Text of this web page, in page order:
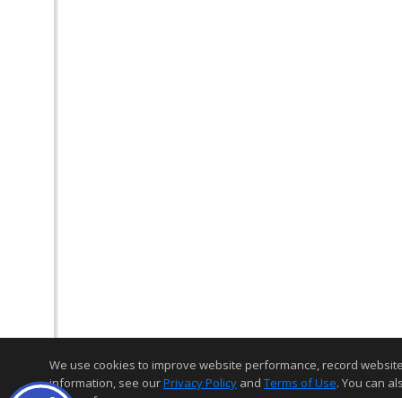
We use cookies to improve website performance, record
information, see ourPrivacy Policy and Terms of Use. You can